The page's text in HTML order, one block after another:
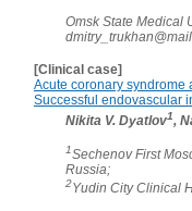
Omsk State Medical
[Clinical case]
Acute coronary syndrome
Successful endovascular
Nikita V. Dyatlov1,
1Sechenov First
Russia;
2Yudin City Clinical